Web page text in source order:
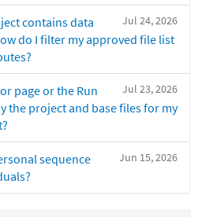
Jul 24, 2026
contains data
do I filter my approved file list
Jul 23, 2026
page or the Run
the project and base files for my
Jun 15, 2026
sequence